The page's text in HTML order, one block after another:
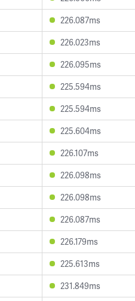
226.087ms
226.023ms
226.095ms
225.594ms
225.594ms
225.604ms
226.107ms
226.098ms
226.098ms
226.087ms
226.179ms
225.613ms
231.849ms